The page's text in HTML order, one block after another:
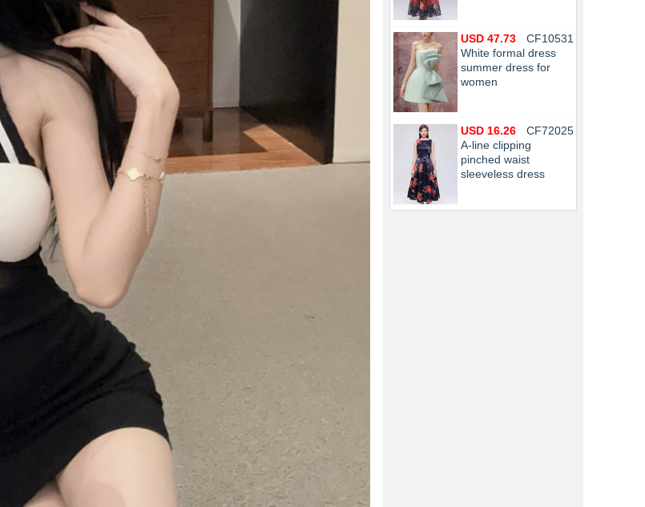
CF10531
USD 47.73
White formal dress
summer dress for
women
CF72025
USD 16.26
A-line clipping
pinched waist
sleeveless dress